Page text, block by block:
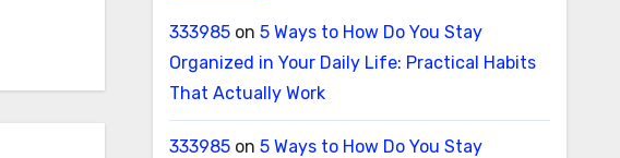
333985on 5 Ways to How Do You Stay
Organized in Your Daily Life: Practical Habits
That Actually Work
333985on 5 Ways to How Do You Stay